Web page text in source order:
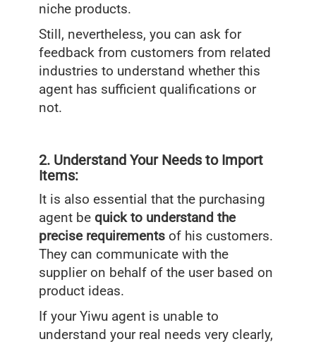
niche products.
Still, nevertheless, you can ask for
feedback from customers from related
industries to understand whether this
agent has sufficient qualifications or
not.
2. Understand Your Needs to Import
Items:
It is also essential that the purchasing
agent be quick to understand the
precise requirements of his customers.
They can communicate with the
supplier on behalf of the user based on
product ideas.
If your Yiwu agent is unable to
understand your real needs very clearly,